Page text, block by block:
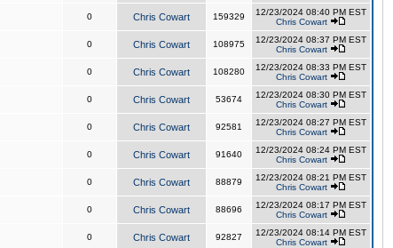
0 Chris Cowart 159329
12/23/2024 08:40 PM EST
Chris Cowart
0 Chris Cowart 108975
12/23/2024 08:37 PM EST
Chris Cowart
0 Chris Cowart 108280
12/23/2024 08:33 PM EST
Chris Cowart
0 Chris Cowart 53674
12/23/2024 08:30 PM EST
Chris Cowart
0 Chris Cowart 92581
12/23/2024 08:27 PM EST
Chris Cowart
0 Chris Cowart 91640
12/23/2024 08:24 PM EST
Chris Cowart
0 Chris Cowart 88879
12/23/2024 08:21 PM EST
Chris Cowart
0 Chris Cowart 88696
12/23/2024 08:17 PM EST
Chris Cowart
0 Chris Cowart 92827
12/23/2024 08:14 PM EST
Chris Cowart